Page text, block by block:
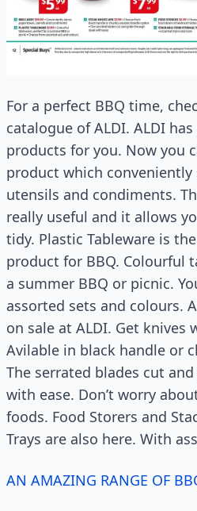
For a perfect BBQ time,
catalogue of ALDI. ALDI
products for you. Now you
product which
utensils and condiments.
really useful and it allows
tidy. Plastic Tableware is
product for BBQ. Colourful
a summer BBQ or picnic.
assorted sets and colours.
on sale at ALDI. Get knives
Avilable in black handle or
The serrated blades cut
with ease. Don’t worry
foods. Food Storers and
Trays are also here. With
AN AMAZING RANGE OF